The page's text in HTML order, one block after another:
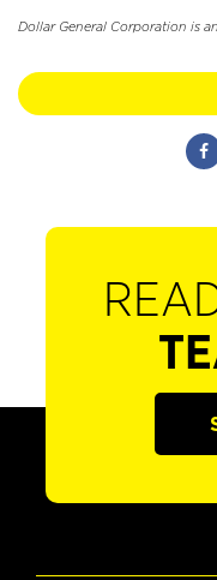
Dollar General Corporation is